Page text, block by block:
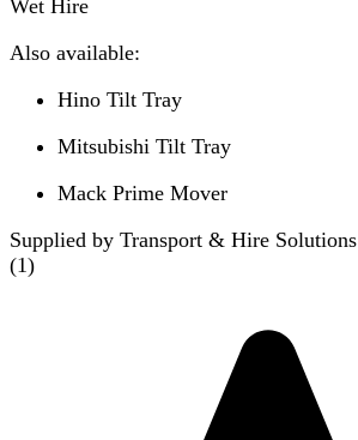
Wet Hire
Also available:
Hino Tilt Tray
Mitsubishi Tilt Tray
Mack Prime Mover
Supplied by Transport & Hire Solutions
(1)